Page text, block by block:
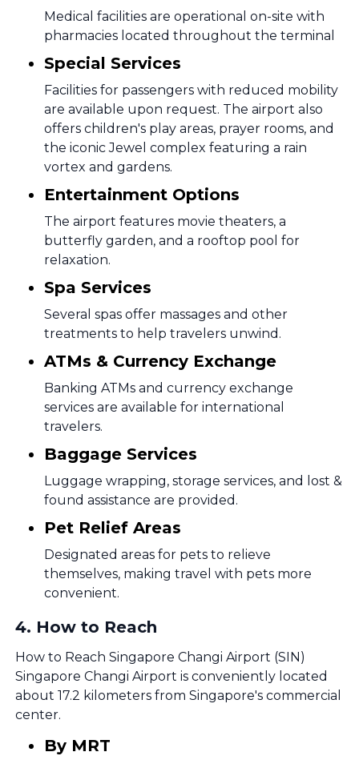
Medical facilities are operational on-site with
pharmacies located throughout the terminal
Special Services
Facilities for passengers with reduced mobility
are available upon request. The airport also
offers children's play areas, prayer rooms, and
the iconic Jewel complex featuring a rain
vortex and gardens.
Entertainment Options
The airport features movie theaters, a
butterfly garden, and a rooftop pool for
relaxation.
Spa Services
Several spas offer massages and other
treatments to help travelers unwind.
ATMs & Currency Exchange
Banking ATMs and currency exchange
services are available for international
travelers.
Baggage Services
Luggage wrapping, storage services, and lost &
found assistance are provided.
Pet Relief Areas
Designated areas for pets to relieve
themselves, making travel with pets more
convenient.
4. How to Reach
How to Reach Singapore Changi Airport (SIN)
Singapore Changi Airport is conveniently located
about 17.2 kilometers from Singapore's commercial
center.
By MRT